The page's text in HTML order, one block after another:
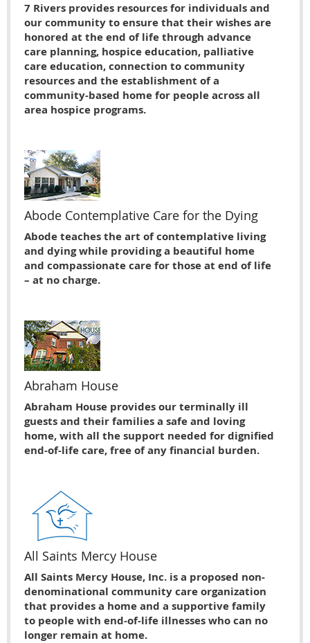
7 Rivers provides resources for individuals and
our community to ensure that their wishes are
honored at the end of life through advance
care planning, hospice education, palliative
care education, connection to community
resources and the establishment of a
community-based home for people across all
area hospice programs.
Abode Contemplative Care for the Dying
Abode teaches the art of contemplative living
and dying while providing a beautiful home
and compassionate care for those at end of life
– at no charge.
Abraham House
Abraham House provides our terminally ill
guests and their families a safe and loving
home, with all the support needed for dignified
end-of-life care, free of any financial burden.
All Saints Mercy House
All Saints Mercy House, Inc. is a proposed non-
denominational community care organization
that provides a home and a supportive family
to people with end-of-life illnesses who can no
longer remain at home.